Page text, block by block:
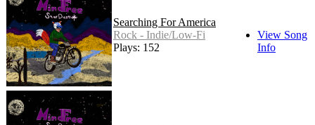
Searching For America
Rock - Indie/Low-Fi
Plays: 152
View Song
Info